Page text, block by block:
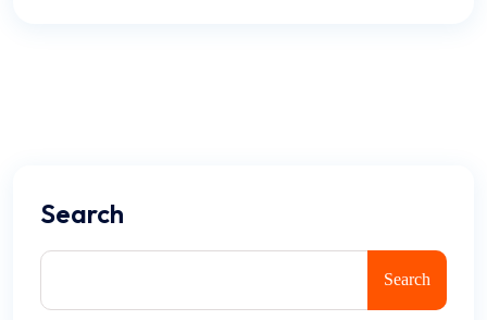
Search
Search